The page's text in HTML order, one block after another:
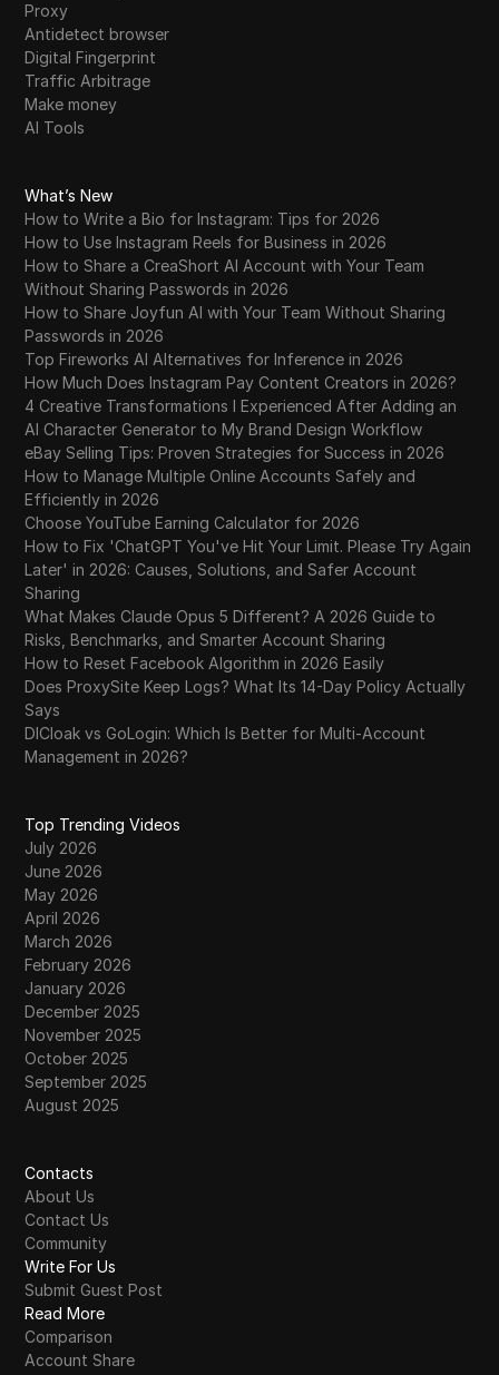
Proxy
Antidetect browser
Digital Fingerprint
Traffic Arbitrage
Make money
AI Tools
What’s New
How to Write a Bio for Instagram: Tips for 2026
How to Use Instagram Reels for Business in 2026
How to Share a CreaShort AI Account with Your Team
Without Sharing Passwords in 2026
How to Share Joyfun AI with Your Team Without Sharing
Passwords in 2026
Top Fireworks AI Alternatives for Inference in 2026
How Much Does Instagram Pay Content Creators in 2026?
4 Creative Transformations I Experienced After Adding an
AI Character Generator to My Brand Design Workflow
eBay Selling Tips: Proven Strategies for Success in 2026
How to Manage Multiple Online Accounts Safely and
Efficiently in 2026
Choose YouTube Earning Calculator for 2026
How to Fix 'ChatGPT You've Hit Your Limit. Please Try Again
Later' in 2026: Causes, Solutions, and Safer Account
Sharing
What Makes Claude Opus 5 Different? A 2026 Guide to
Risks, Benchmarks, and Smarter Account Sharing
How to Reset Facebook Algorithm in 2026 Easily
Does ProxySite Keep Logs? What Its 14-Day Policy Actually
Says
DICloak vs GoLogin: Which Is Better for Multi-Account
Management in 2026?
Top Trending Videos
July 2026
June 2026
May 2026
April 2026
March 2026
February 2026
January 2026
December 2025
November 2025
October 2025
September 2025
August 2025
Contacts
About Us
Contact Us
Community
Write For Us
Submit Guest Post
Read More
Comparison
Account Share